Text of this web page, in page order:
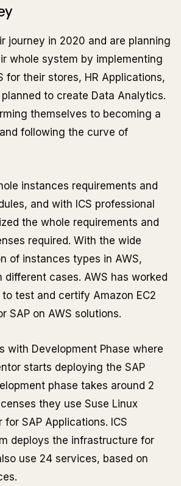
journey in 2020 and are planning
whole system by implementing
for their stores, HR Applications,
to create Data Analytics.
themselves to becoming a
following the curve of
instances requirements and
and with ICS professional
the whole requirements and
required. With the wide
of instances types in AWS,
different cases. AWS has worked
test and certify Amazon EC2
SAP on AWS solutions.
with Development Phase where
starts deploying the SAP
phase takes around 2
they use Suse Linux
for SAP Applications. ICS
deploys the infrastructure for
use 24 services, based on